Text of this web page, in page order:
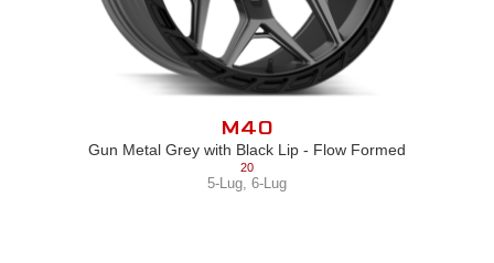
M40
Gun Metal Grey with Black Lip - Flow Formed
20
5-Lug, 6-Lug